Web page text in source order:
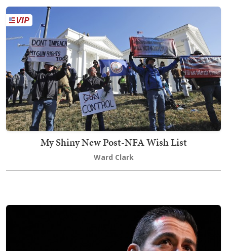
My Shiny New Post-NFA Wish List
Ward Clark